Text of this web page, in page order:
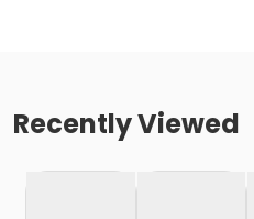
Recently Viewed